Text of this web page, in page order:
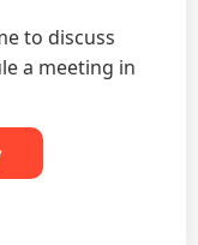
to discuss
a meeting in